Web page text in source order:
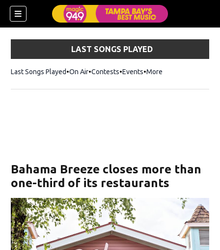
LAST SONGS PLAYED
Last Songs Played On Air Contests Events More
Bahama Breeze closes more than
one-third of its restaurants